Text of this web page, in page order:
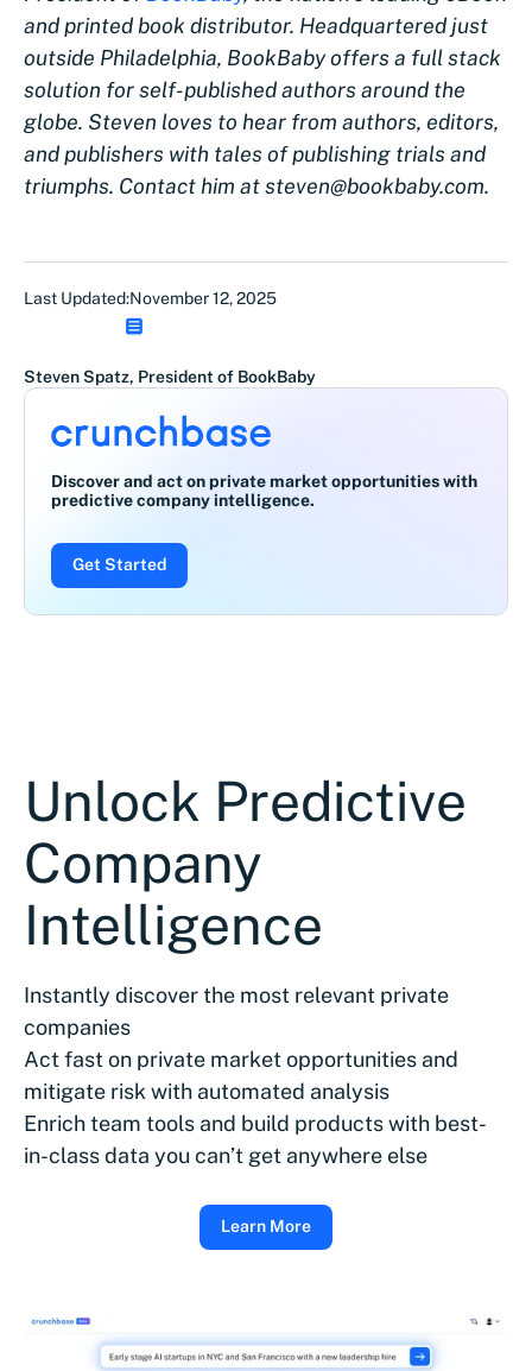
and printed book distributor. Headquartered just
outside Philadelphia, BookBaby offers a full stack
solution for self-published authors around the
globe. Steven loves to hear from authors, editors,
and publishers with tales of publishing trials and
triumphs. Contact him at steven@bookbaby.com.
Last Updated:November 12, 2025
Steven Spatz, President of BookBaby
Discover and act on private market opportunities with
predictive company intelligence.
Get Started
Unlock Predictive
Company
Intelligence
Instantly discover the most relevant private
companies
Act fast on private market opportunities and
mitigate risk with automated analysis
Enrich team tools and build products with best-
in-class data you can’t get anywhere else
Learn More